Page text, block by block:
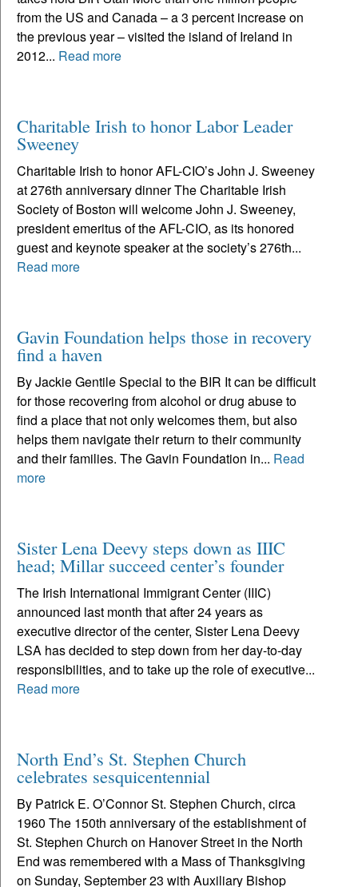
from the US and Canada – a 3 percent increase on
the previous year – visited the island of Ireland in
2012... Read more
Charitable Irish to honor Labor Leader
Sweeney
Charitable Irish to honor AFL-CIO’s John J. Sweeney
at 276th anniversary dinner The Charitable Irish
Society of Boston will welcome John J. Sweeney,
president emeritus of the AFL-CIO, as its honored
guest and keynote speaker at the society’s 276th...
Read more
Gavin Foundation helps those in recovery
find a haven
By Jackie Gentile Special to the BIR It can be difficult
for those recovering from alcohol or drug abuse to
find a place that not only welcomes them, but also
helps them navigate their return to their community
and their families. The Gavin Foundation in... Read
more
Sister Lena Deevy steps down as IIIC
head; Millar succeed center’s founder
The Irish International Immigrant Center (IIIC)
announced last month that after 24 years as
executive director of the center, Sister Lena Deevy
LSA has decided to step down from her day-to-day
responsibilities, and to take up the role of executive...
Read more
North End’s St. Stephen Church
celebrates sesquicentennial
By Patrick E. O’Connor St. Stephen Church, circa
1960 The 150th anniversary of the establishment of
St. Stephen Church on Hanover Street in the North
End was remembered with a Mass of Thanksgiving
on Sunday, September 23 with Auxiliary Bishop